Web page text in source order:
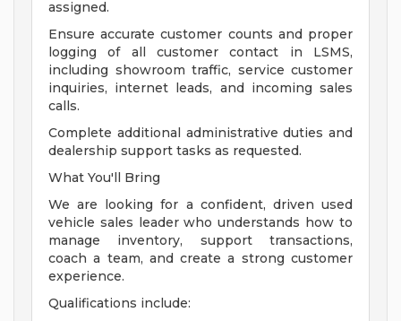
assigned.
Ensure accurate customer counts and proper
logging of all customer contact in LSMS,
including showroom traffic, service customer
inquiries, internet leads, and incoming sales
calls.
Complete additional administrative duties and
dealership support tasks as requested.
What You'll Bring
We are looking for a confident, driven used
vehicle sales leader who understands how to
manage inventory, support transactions,
coach a team, and create a strong customer
experience.
Qualifications include: